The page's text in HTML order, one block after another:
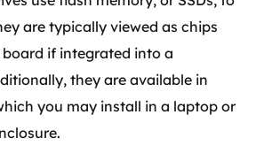
are typically viewed as chips
if integrated into a
they are available in
you may install in a laptop or